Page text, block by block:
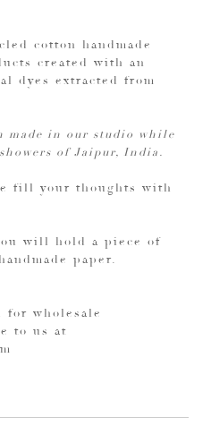
cotton handmade
created with an
dyes extracted from
made in our studio while
of Jaipur, India.
fill your thoughts with
will hold a piece of
paper.
for wholesale
to us at